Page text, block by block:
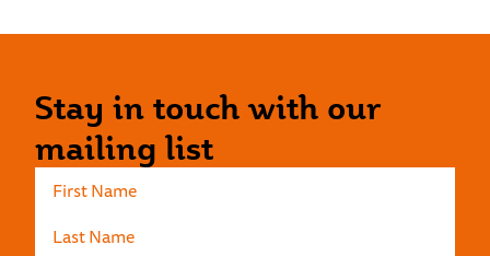
Stay in touch with our
mailing list